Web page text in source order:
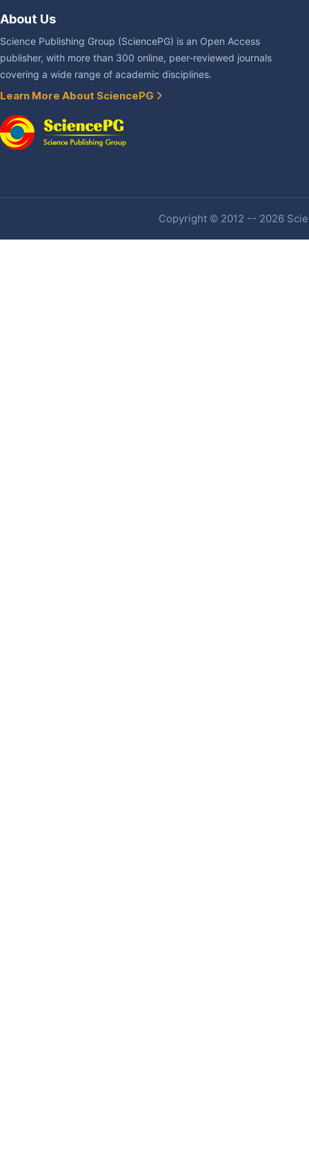
About Us
Science Publishing Group (SciencePG) is an Open Access
publisher, with more than 300 online, peer-reviewed journals
covering a wide range of academic disciplines.
Learn More About SciencePG
Copyright © 2012 -- 2026